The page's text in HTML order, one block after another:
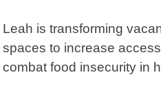
Leah is transforming
spaces to increase
combat food insecurity in